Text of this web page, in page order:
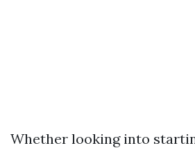
Whether looking into